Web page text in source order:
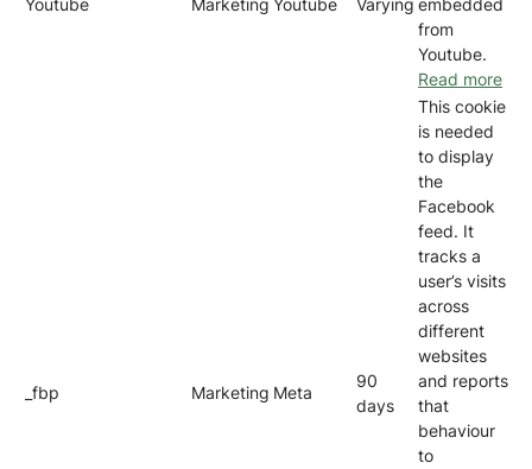
Youtube Marketing Youtube Varying embedded
from
Youtube.
Read more
_fbp Marketing Meta
90
days
This cookie
is needed
to display
the
Facebook
feed. It
tracks a
user’s visits
across
different
websites
and reports
that
behaviour
to